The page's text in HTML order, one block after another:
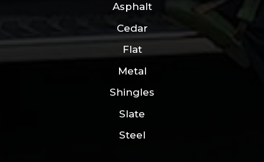
Asphalt
Cedar
Flat
Metal
Shingles
Slate
Steel